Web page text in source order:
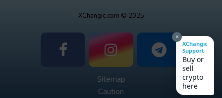
XChangic.com © 2025
Sitemap
Caution
XChangic
Support
Buy or
sell
crypto
here
×